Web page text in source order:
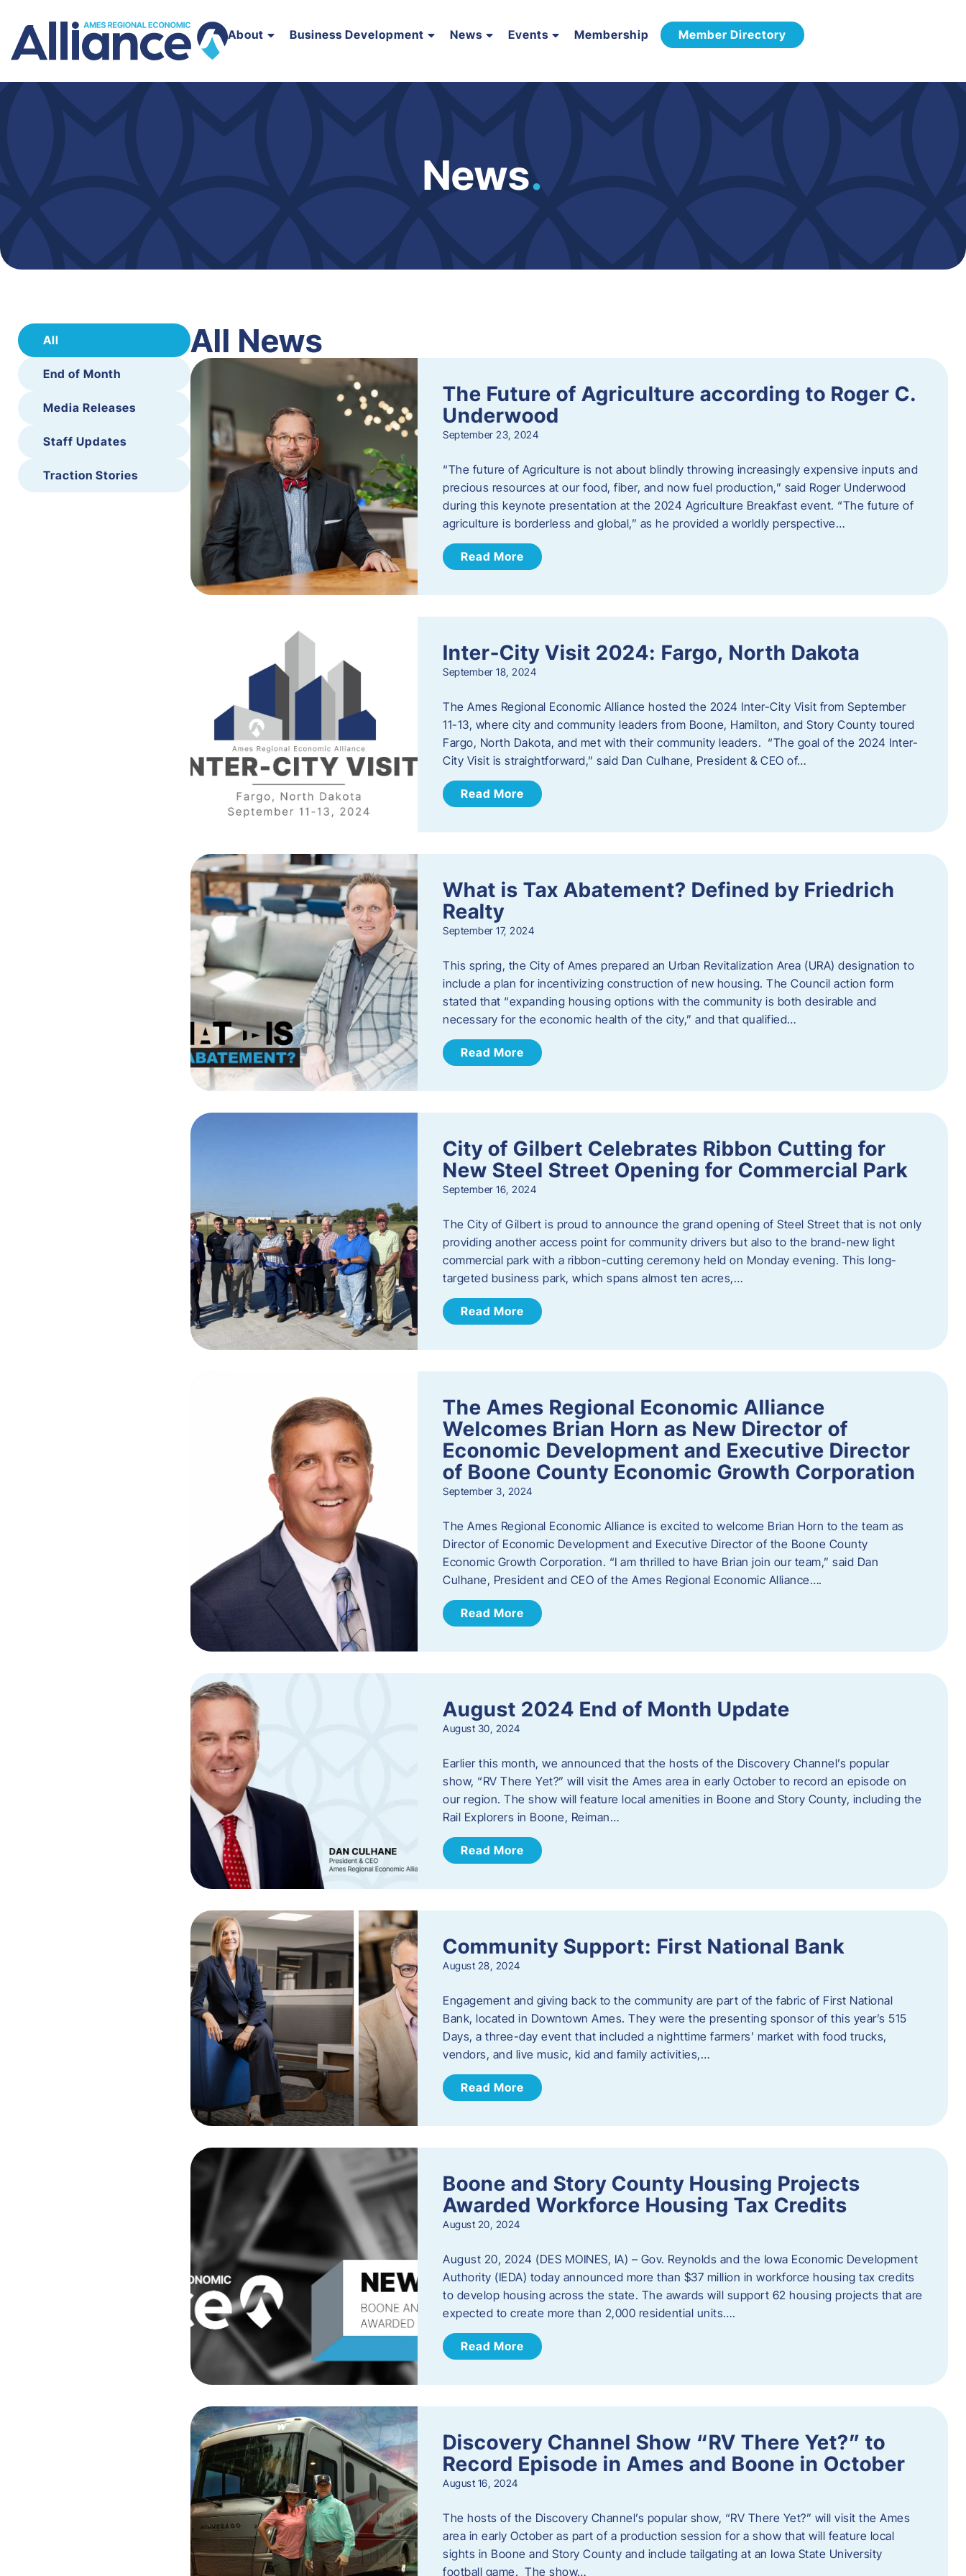
About Business Development News Events Membership Member Directory
News.
All
End of Month
Media Releases
Staff Updates
Traction Stories
All News
The Future of Agriculture according to Roger C.
Underwood
September 23, 2024
“The future of Agriculture is not about blindly throwing increasingly expensive inputs and
precious resources at our food, fiber, and now fuel production,” said Roger Underwood
during this keynote presentation at the 2024 Agriculture Breakfast event. “The future of
agriculture is borderless and global,” as he provided a worldly perspective…
Read More
Inter-City Visit 2024: Fargo, North Dakota
September 18, 2024
The Ames Regional Economic Alliance hosted the 2024 Inter-City Visit from September
11-13, where city and community leaders from Boone, Hamilton, and Story County toured
Fargo, North Dakota, and met with their community leaders. “The goal of the 2024 Inter-
City Visit is straightforward,” said Dan Culhane, President & CEO of…
Read More
What is Tax Abatement? Defined by Friedrich
Realty
September 17, 2024
This spring, the City of Ames prepared an Urban Revitalization Area (URA) designation to
include a plan for incentivizing construction of new housing. The Council action form
stated that “expanding housing options with the community is both desirable and
necessary for the economic health of the city,” and that qualified…
Read More
City of Gilbert Celebrates Ribbon Cutting for
New Steel Street Opening for Commercial Park
September 16, 2024
The City of Gilbert is proud to announce the grand opening of Steel Street that is not only
providing another access point for community drivers but also to the brand-new light
commercial park with a ribbon-cutting ceremony held on Monday evening. This long-
targeted business park, which spans almost ten acres,…
Read More
The Ames Regional Economic Alliance
Welcomes Brian Horn as New Director of
Economic Development and Executive Director
of Boone County Economic Growth Corporation
September 3, 2024
The Ames Regional Economic Alliance is excited to welcome Brian Horn to the team as
Director of Economic Development and Executive Director of the Boone County
Economic Growth Corporation. “I am thrilled to have Brian join our team,” said Dan
Culhane, President and CEO of the Ames Regional Economic Alliance….
Read More
August 2024 End of Month Update
August 30, 2024
Earlier this month, we announced that the hosts of the Discovery Channel’s popular
show, “RV There Yet?” will visit the Ames area in early October to record an episode on
our region. The show will feature local amenities in Boone and Story County, including the
Rail Explorers in Boone, Reiman…
Read More
Community Support: First National Bank
August 28, 2024
Engagement and giving back to the community are part of the fabric of First National
Bank, located in Downtown Ames. They were the presenting sponsor of this year’s 515
Days, a three-day event that included a nighttime farmers’ market with food trucks,
vendors, and live music, kid and family activities,…
Read More
Boone and Story County Housing Projects
Awarded Workforce Housing Tax Credits
August 20, 2024
August 20, 2024 (DES MOINES, IA) – Gov. Reynolds and the Iowa Economic Development
Authority (IEDA) today announced more than $37 million in workforce housing tax credits
to develop housing across the state. The awards will support 62 housing projects that are
expected to create more than 2,000 residential units….
Read More
Discovery Channel Show “RV There Yet?” to
Record Episode in Ames and Boone in October
August 16, 2024
The hosts of the Discovery Channel’s popular show, “RV There Yet?” will visit the Ames
area in early October as part of a production session for a show that will feature local
sights in Boone and Story County and include tailgating at an Iowa State University
football game. The show…